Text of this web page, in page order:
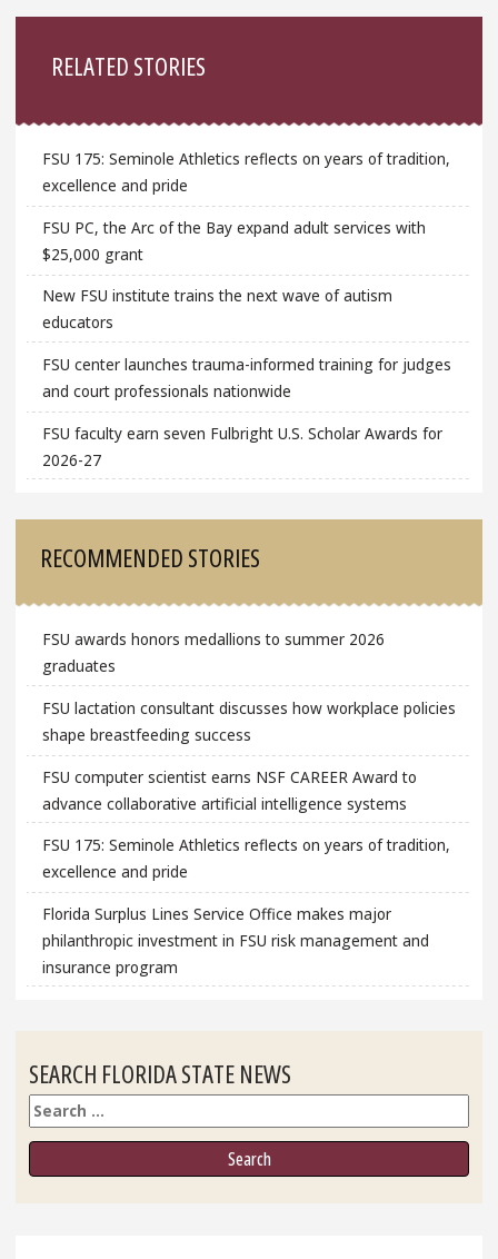
RELATED STORIES
FSU 175: Seminole Athletics reflects on years of tradition,
excellence and pride
FSU PC, the Arc of the Bay expand adult services with
$25,000 grant
New FSU institute trains the next wave of autism
educators
FSU center launches trauma-informed training for judges
and court professionals nationwide
FSU faculty earn seven Fulbright U.S. Scholar Awards for
2026-27
RECOMMENDED STORIES
FSU awards honors medallions to summer 2026
graduates
FSU lactation consultant discusses how workplace policies
shape breastfeeding success
FSU computer scientist earns NSF CAREER Award to
advance collaborative artificial intelligence systems
FSU 175: Seminole Athletics reflects on years of tradition,
excellence and pride
Florida Surplus Lines Service Office makes major
philanthropic investment in FSU risk management and
insurance program
SEARCH FLORIDA STATE NEWS
Search